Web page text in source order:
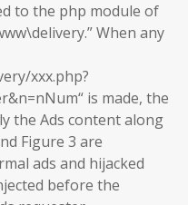
to the php module of
When any
xxx.php?
is made, the
the Ads content along
Figure 3 are
ads and hijacked
before the